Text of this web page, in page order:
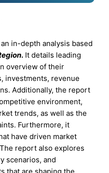
in-depth analysis based
. It details leading
overview of their
investments, revenue
Additionally, the report
environment,
trends, as well as the
Furthermore, it
have driven market
report also explores
scenarios, and